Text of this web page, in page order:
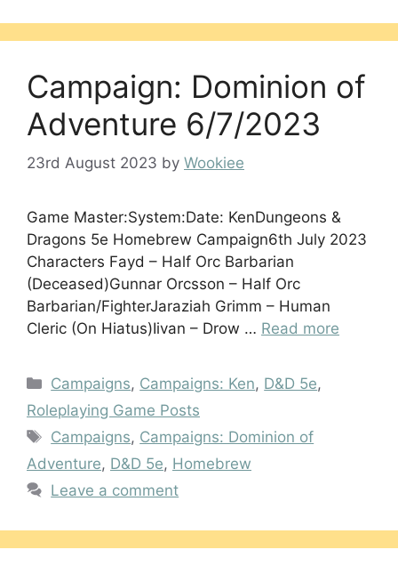
Campaign: Dominion of
Adventure 6/7/2023
23rd August 2023 by Wookiee
Game Master:System:Date: KenDungeons &
Dragons 5e Homebrew Campaign6th July 2023
Characters Fayd – Half Orc Barbarian
(Deceased)Gunnar Orcsson – Half Orc
Barbarian/FighterJaraziah Grimm – Human
Cleric (On Hiatus)Iivan – Drow … Read more
Categories
Campaigns, Campaigns: Ken, D&D 5e,
Roleplaying Game Posts
Tags
Campaigns, Campaigns: Dominion of
Adventure, D&D 5e, Homebrew
Leave a comment